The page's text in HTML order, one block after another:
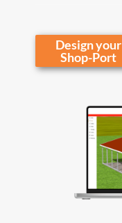
Design your
Shop-Port